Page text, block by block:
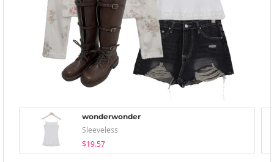
wonderwonder
Sleeveless
$19.57